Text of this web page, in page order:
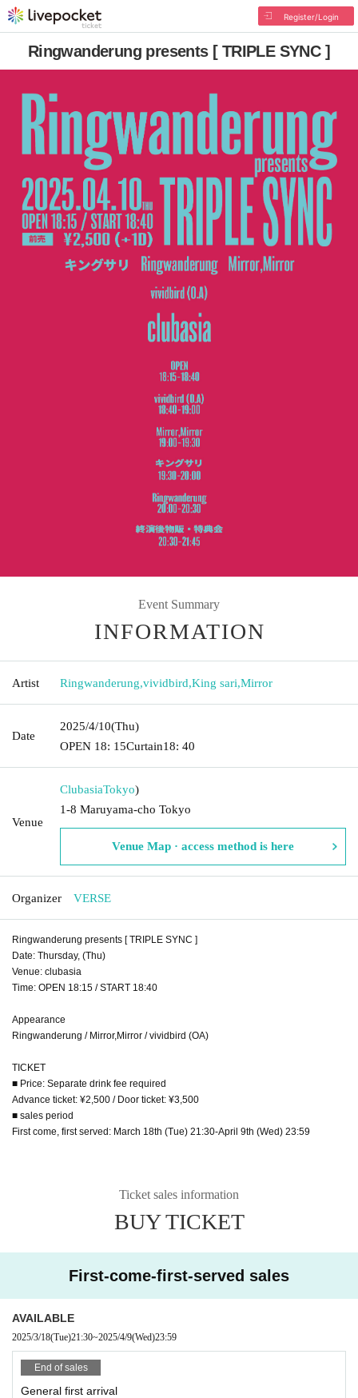
Register/Login
Ringwanderung presents [ TRIPLE SYNC ]
Event Summary
INFORMATION
Artist Ringwanderung,vividbird,King sari,Mirror
Date
2025/4/10(Thu)
OPEN​ ​ 18: 15Curtain18: 40
Venue
ClubasiaTokyo)
1-8 Maruyama-cho Tokyo
Venue Map · access method is here
Organizer VERSE
Ringwanderung presents [ TRIPLE SYNC ]
Date: Thursday, (Thu)
Venue: clubasia
Time: OPEN 18:15 / START 18:40
Appearance
Ringwanderung / Mirror,Mirror / vividbird (OA)
TICKET
■ Price: Separate drink fee required
Advance ticket: ¥2,500 / Door ticket: ¥3,500
■ sales period
First come, first served: March 18th (Tue) 21:30-April 9th (Wed) 23:59
Ticket sales information
BUY TICKET
First-come-first-served sales
AVAILABLE
2025/3/18(Tue)21:30~2025/4/9(Wed)23:59
End of sales
General first arrival